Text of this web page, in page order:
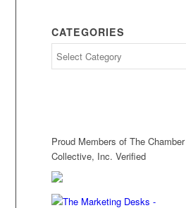
CATEGORIES
Proud Members of The Chamber
Collective, Inc. Verified